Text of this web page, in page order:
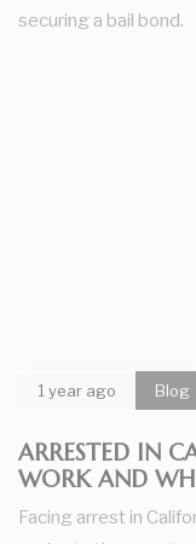
securing a bail bond.
1 year ago Blog
ARRESTED IN
WORK AND
Facing arrest in